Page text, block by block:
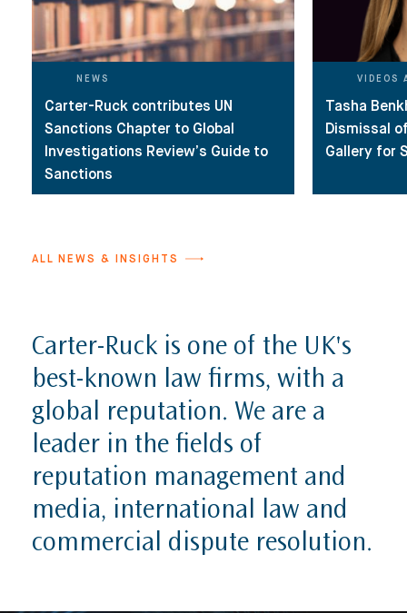
Expertise
Reputation Management, Media & Privacy
Sanctions
International Law
Commercial Disputes
Our Lawyers
Insights
International Law Guides
International Sanctions Guide
NEWS
Carter-Ruck contributes UN
Sanctions Chapter to Global
Investigations Review’s Guide to
Sanctions
VIDEOS
Tasha
Dismissal
Gallery for
ALL NEWS & INSIGHTS
Carter-Ruck is one of the UK's
best-known law firms, with a
global reputation. We are a
leader in the fields of
reputation management and
media, international law and
commercial dispute resolution.